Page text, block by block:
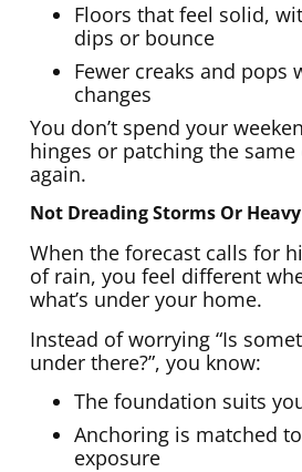
Floors that feel solid,
dips or bounce
Fewer creaks and pops
changes
You don’t spend your
hinges or patching the same
again.
Not Dreading Storms Or
When the forecast calls for
of rain, you feel different
what’s under your home.
Instead of worrying “Is
under there?”, you know:
The foundation suits
Anchoring is matched
exposure